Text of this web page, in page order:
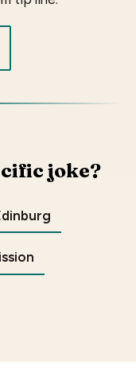
joke?